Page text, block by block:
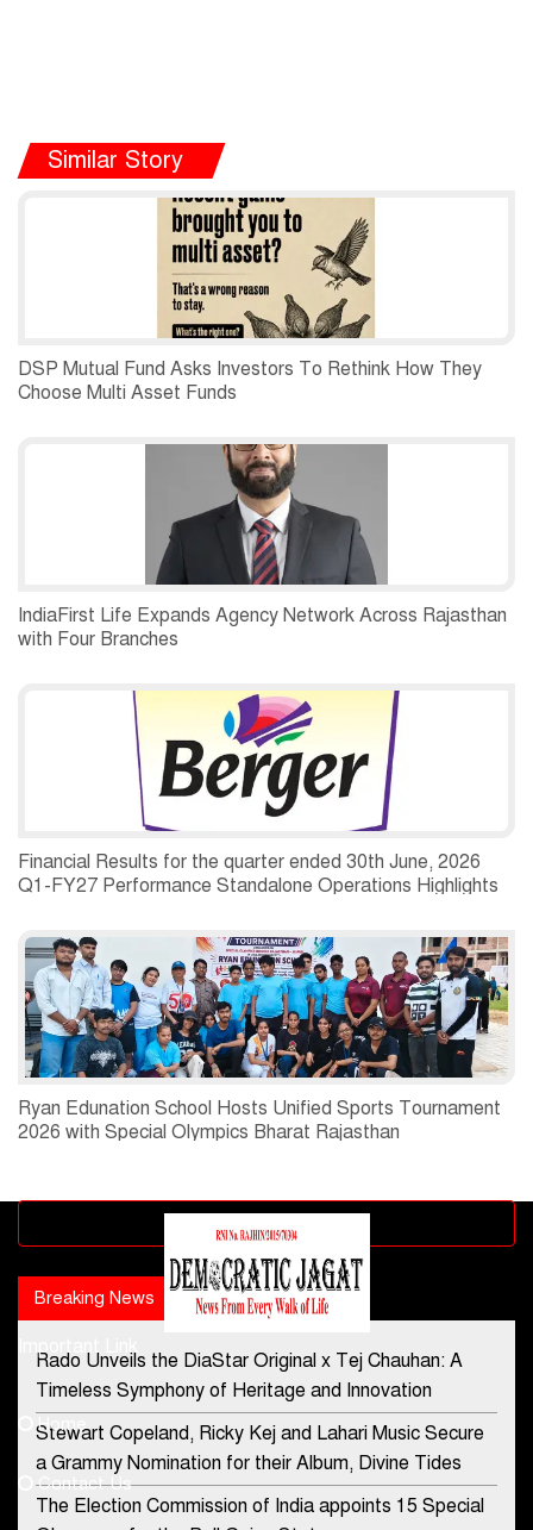
Similar Story
DSP Mutual Fund Asks Investors To Rethink How They
Choose Multi Asset Funds
IndiaFirst Life Expands Agency Network Across Rajasthan
with Four Branches
Financial Results for the quarter ended 30th June, 2026
Q1-FY27 Performance Standalone Operations Highlights
Ryan Edunation School Hosts Unified Sports Tournament
2026 with Special Olympics Bharat Rajasthan
Advertisement block
Breaking News Popular news
Rado Unveils the DiaStar Original x Tej Chauhan: A
Timeless Symphony of Heritage and Innovation
Stewart Copeland, Ricky Kej and Lahari Music Secure
a Grammy Nomination for their Album, Divine Tides
The Election Commission of India appoints 15 Special
Contact Us
democraticjagat@gmail.com
Phone No.
Important Link
Home
Contact Us